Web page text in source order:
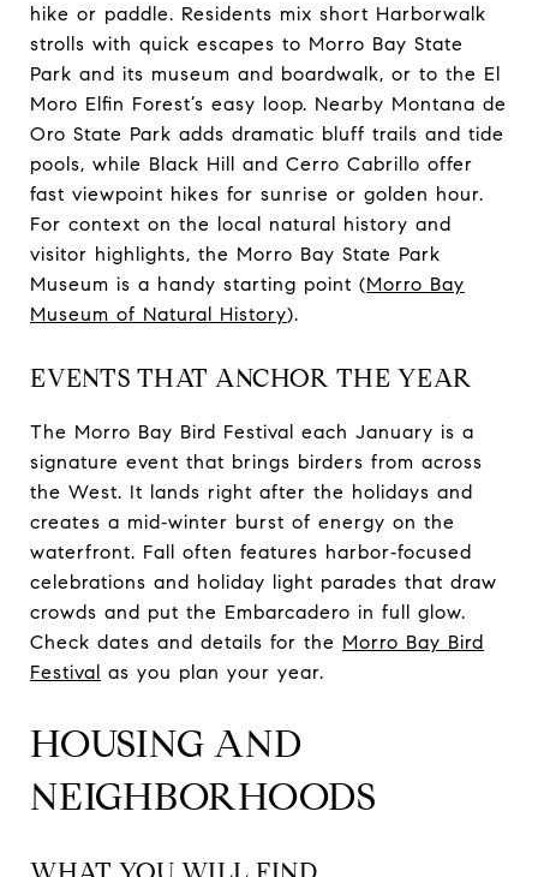
hike or paddle. Residents mix short Harborwalk
strolls with quick escapes to Morro Bay State
Park and its museum and boardwalk, or to the El
Moro Elfin Forest’s easy loop. Nearby Montana de
Oro State Park adds dramatic bluff trails and tide
pools, while Black Hill and Cerro Cabrillo offer
fast viewpoint hikes for sunrise or golden hour.
For context on the local natural history and
visitor highlights, the Morro Bay State Park
Museum is a handy starting point (Morro Bay
Museum of Natural History).
EVENTS THAT ANCHOR THE YEAR
The Morro Bay Bird Festival each January is a
signature event that brings birders from across
the West. It lands right after the holidays and
creates a mid‑winter burst of energy on the
waterfront. Fall often features harbor‑focused
celebrations and holiday light parades that draw
crowds and put the Embarcadero in full glow.
Check dates and details for the Morro Bay Bird
Festival as you plan your year.
HOUSING AND
NEIGHBORHOODS